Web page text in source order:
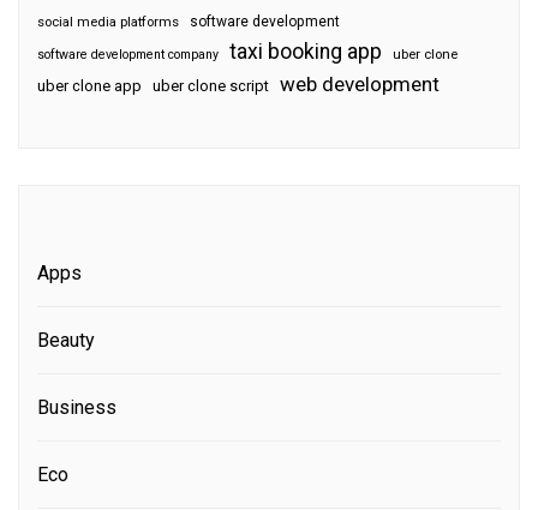
social media platforms software development
software development company taxi booking app uber clone
uber clone app uber clone script web development
Apps
Beauty
Business
Eco